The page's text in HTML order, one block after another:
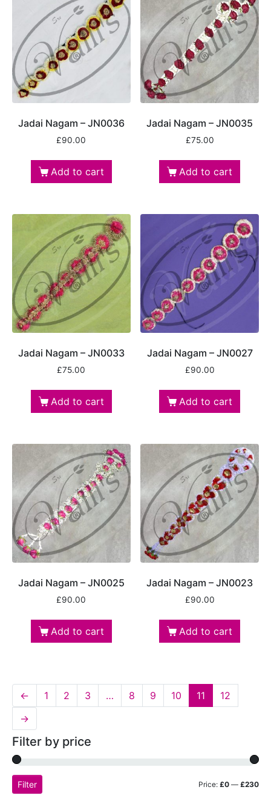
Jadai Nagam – JN0036
£90.00
Add to cart
Jadai Nagam – JN0035
£75.00
Add to cart
Jadai Nagam – JN0033
£75.00
Add to cart
Jadai Nagam – JN0027
£90.00
Add to cart
Jadai Nagam – JN0025
£90.00
Add to cart
Jadai Nagam – JN0023
£90.00
Add to cart
← 1 2 3 … 8 9 10 11
12
→
Filter by price
Filter Price: £0 — £230